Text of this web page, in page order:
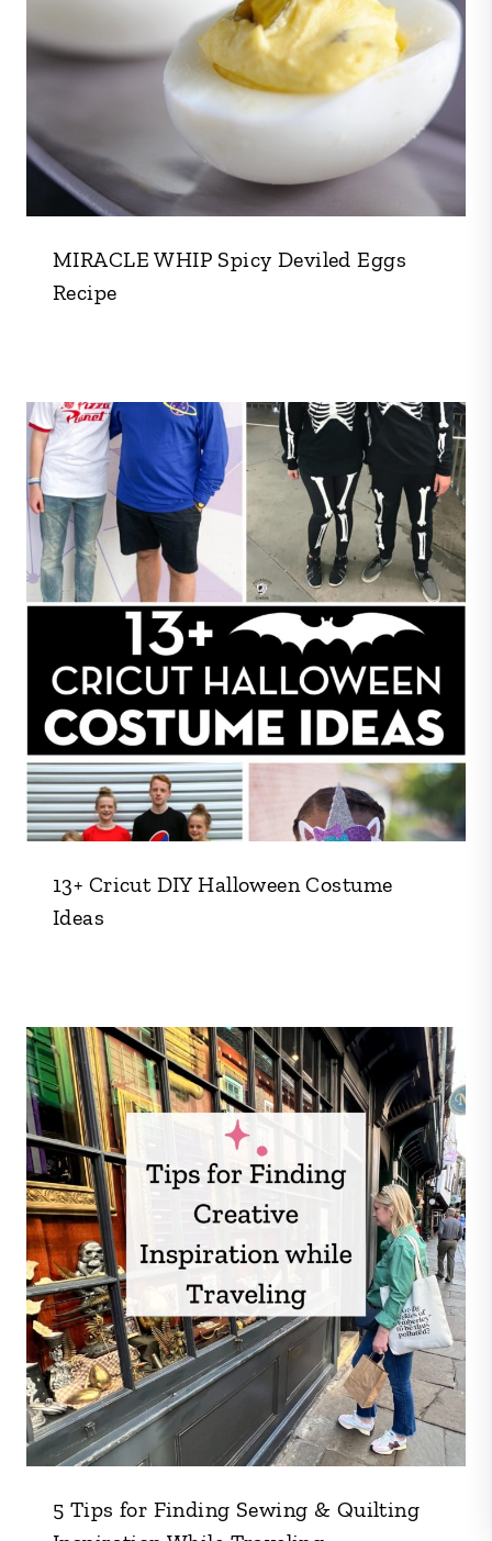
MIRACLE WHIP Spicy Deviled Eggs
Recipe
13+ Cricut DIY Halloween Costume
Ideas
5 Tips for Finding Sewing & Quilting